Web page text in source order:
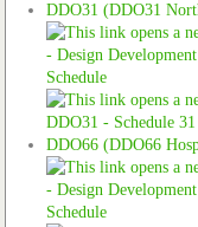
DDO31 (DDO31
Schedule
DDO66 (DDO66
Schedule